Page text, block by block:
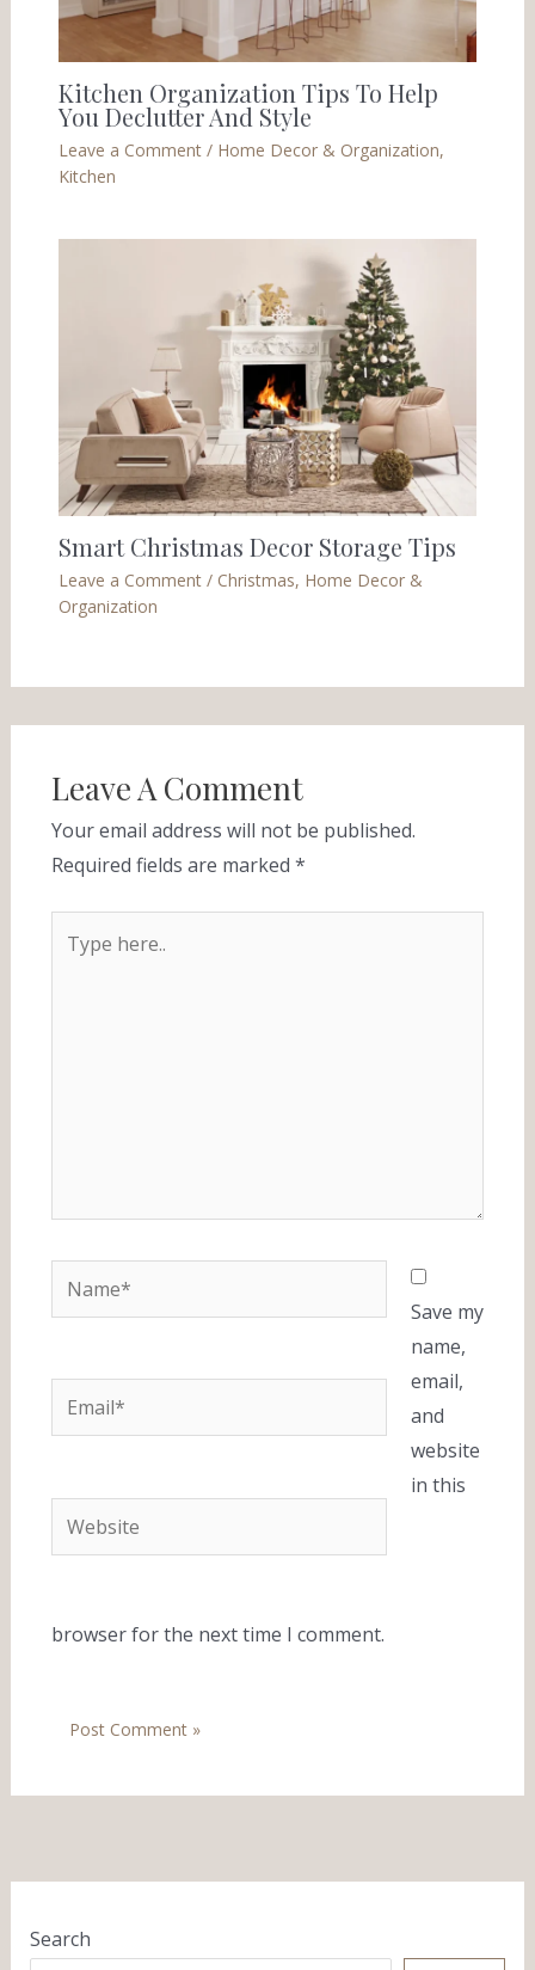
Kitchen Organization Tips To Help
You Declutter And Style
Leave a Comment / Home Decor & Organization,
Kitchen
Smart Christmas Decor Storage Tips
Leave a Comment / Christmas, Home Decor &
Organization
Leave A Comment
Your email address will not be published.
Required fields are marked *
here..
Name*
Email*
Website
Save my
name,
email,
and
website
in this
browser for the next time I comment.
Search